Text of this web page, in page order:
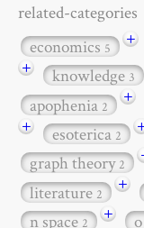
related-categories
economics5 +
+ knowledge3
apophenia2 +
+ esoterica2
graph theory2
literature2 +
n space2 +